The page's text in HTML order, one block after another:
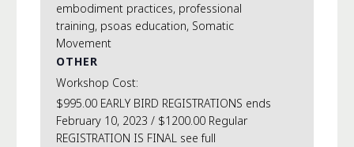
embodiment practices, professional
training, psoas education, Somatic
Movement
OTHER
Workshop Cost:
$995.00 EARLY BIRD REGISTRATIONS ends
February 10, 2023 / $1200.00 Regular
REGISTRATION IS FINAL see full